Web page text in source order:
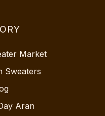
Market
Sweaters
Aran